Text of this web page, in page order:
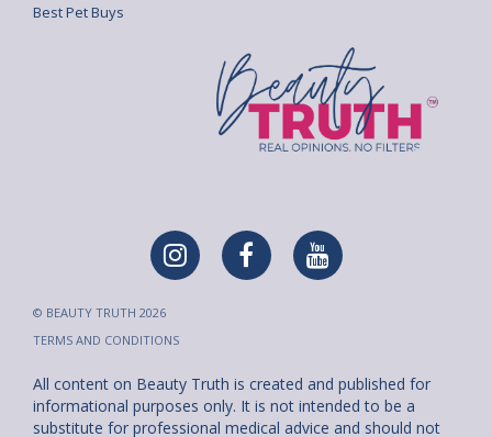
Best Pet Buys
© BEAUTY TRUTH 2026
TERMS AND CONDITIONS
All content on Beauty Truth is created and published for
informational purposes only. It is not intended to be a
substitute for professional medical advice and should not